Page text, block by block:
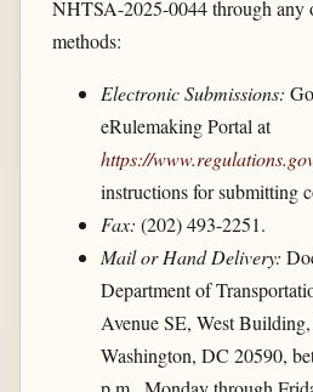
NHTSA-2025-0044 through any
methods:
Electronic Submissions:
eRulemaking Portal at
https://www.regulations.gov
instructions for submitting
Fax: (202) 493-2251.
Mail or Hand Delivery:
Department of
Avenue SE, West
Washington, DC 20590,